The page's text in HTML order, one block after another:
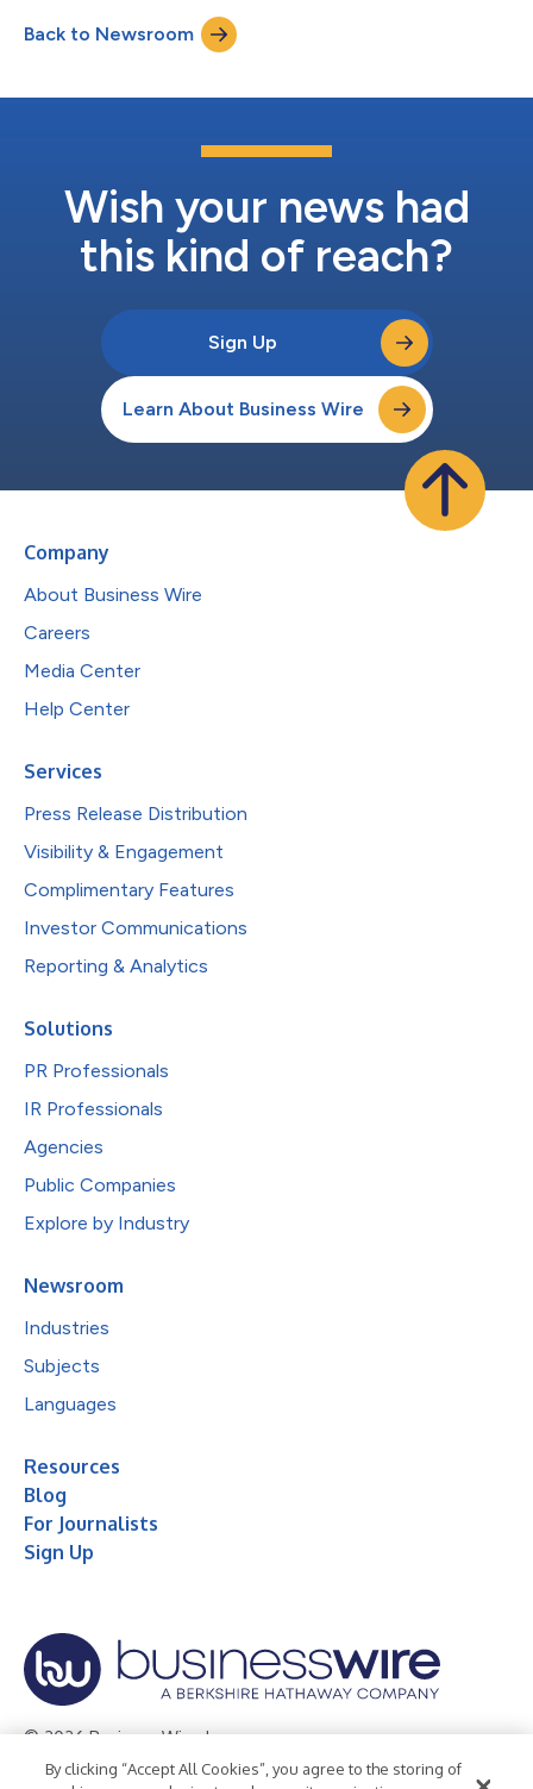
understands the complex clinical and very personal dynamics
of organ and tissue donation,” said Joe Yaccarino, MTF
Biologics’ President and Chief E...
Back to Newsroom
Wish your news had
this kind of reach?
Sign Up
Learn About Business Wire
Company
About Business Wire
Careers
Media Center
Help Center
Services
Press Release Distribution
Visibility & Engagement
Complimentary Features
Investor Communications
Reporting & Analytics
Solutions
PR Professionals
IR Professionals
Agencies
Public Companies
Explore by Industry
Newsroom
Industries
Subjects
Languages
Resources
Blog
For Journalists
Sign Up
© 2026 Business Wire, Inc.
Privacy Policy Cookie Policy Accessibility Statement
By clicking “Accept All Cookies”, you agree to the storing of